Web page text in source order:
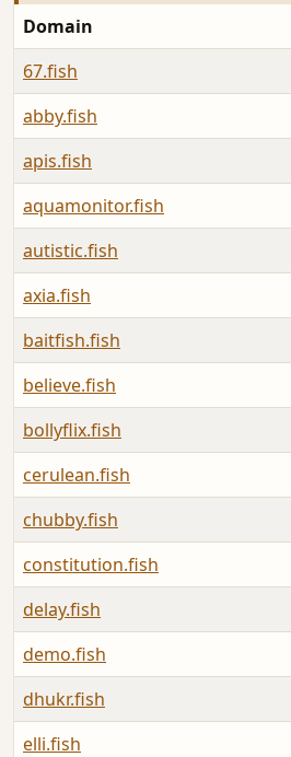
Domain
67.fish
abby.fish
apis.fish
aquamonitor.fish
autistic.fish
axia.fish
baitfish.fish
believe.fish
bollyflix.fish
cerulean.fish
chubby.fish
constitution.fish
delay.fish
demo.fish
dhukr.fish
elli.fish